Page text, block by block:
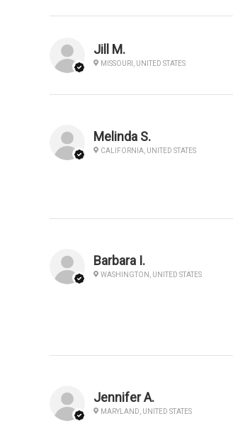
Jill M.
MISSOURI, UNITED STATES
Melinda S.
CALIFORNIA, UNITED STATES
Barbara I.
WASHINGTON, UNITED STATES
Jennifer A.
MARYLAND, UNITED STATES